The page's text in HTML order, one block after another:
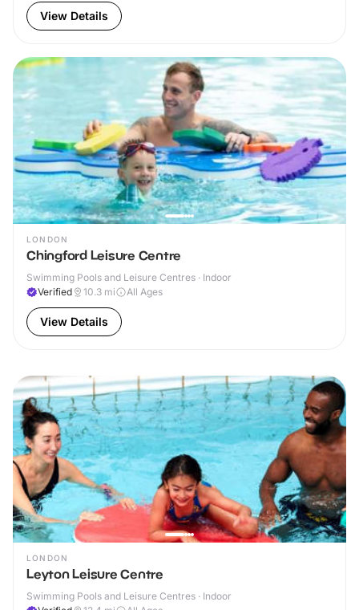
View Details
LONDON
Chingford Leisure Centre
Swimming Pools and Leisure Centres · Indoor
Verified
10.3 mi All Ages
View Details
LONDON
Leyton Leisure Centre
Swimming Pools and Leisure Centres · Indoor